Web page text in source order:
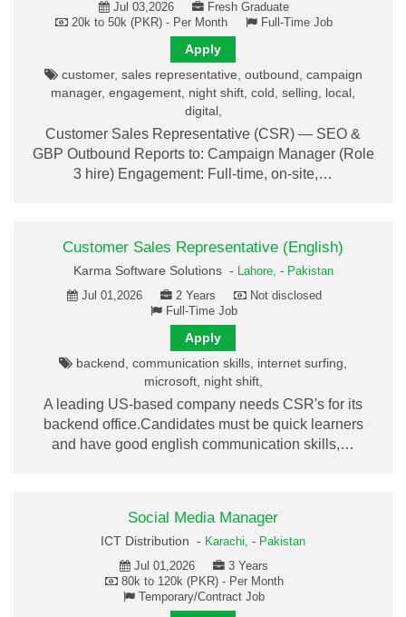
Jul 03,2026
Fresh Graduate
20k to 50k (PKR) - Per Month
Full-Time Job
Apply
customer, sales representative, outbound, campaign
manager, engagement, night shift, cold, selling, local,
digital,
Customer Sales Representative (CSR) — SEO &
GBP Outbound Reports to: Campaign Manager (Role
3 hire) Engagement: Full-time, on-site,…
Customer Sales Representative (English)
Karma Software Solutions - Lahore, - Pakistan
Jul 01,2026
2 Years
Not disclosed
Full-Time Job
Apply
backend, communication skills, internet surfing,
microsoft, night shift,
A leading US-based company needs CSR's for its
backend office.Candidates must be quick learners
and have good english communication skills,…
Social Media Manager
ICT Distribution - Karachi, - Pakistan
Jul 01,2026
3 Years
80k to 120k (PKR) - Per Month
Temporary/Contract Job